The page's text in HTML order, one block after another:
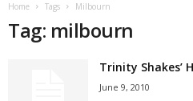
Home Tags Milbourn
Tag: milbourn
Trinity Shakes’
June 9, 2010